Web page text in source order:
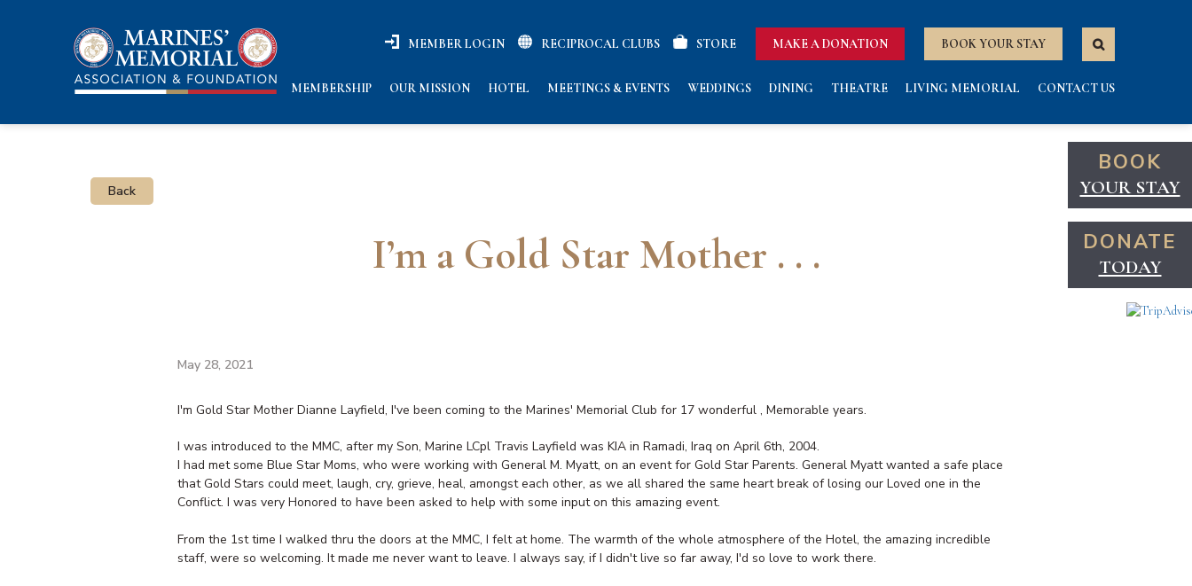
MEMBER LOGIN RECIPROCAL CLUBS STORE MAKE A DONATION BOOK YOUR STAY
MEMBERSHIP OUR MISSION HOTEL MEETINGS & EVENTS WEDDINGS DINING THEATRE LIVING MEMORIAL CONTACT US
BOOK
YOUR STAY
DONATE
TODAY
Back
I’m a Gold Star Mother . . .
May 28, 2021
I'm Gold Star Mother Dianne Layfield, I've been coming to the Marines' Memorial Club for 17 wonderful , Memorable years.
I was introduced to the MMC, after my Son, Marine LCpl Travis Layfield was KIA in Ramadi, Iraq on April 6th, 2004.
I had met some Blue Star Moms, who were working with General M. Myatt, on an event for Gold Star Parents. General Myatt wanted a safe place
that Gold Stars could meet, laugh, cry, grieve, heal, amongst each other, as we all shared the same heart break of losing our Loved one in the
Conflict. I was very Honored to have been asked to help with some input on this amazing event.
From the 1st time I walked thru the doors at the MMC, I felt at home. The warmth of the whole atmosphere of the Hotel, the amazing incredible
staff, were so welcoming. It made me never want to leave. I always say, if I didn't live so far away, I'd so love to work there.